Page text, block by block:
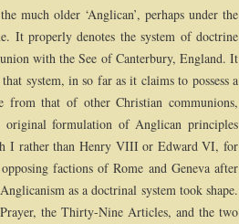
much older ‘Anglican’, perhaps under the
It properly denotes the system of doctrine
with the See of Canterbury, England. It
system, in so far as it claims to possess a
from that of other Christian communions,
original formulation of Anglican principles
I rather than Henry VIII or Edward VI, for
factions of Rome and Geneva after
as a doctrinal system took shape.
the Thirty-Nine Articles, and the two